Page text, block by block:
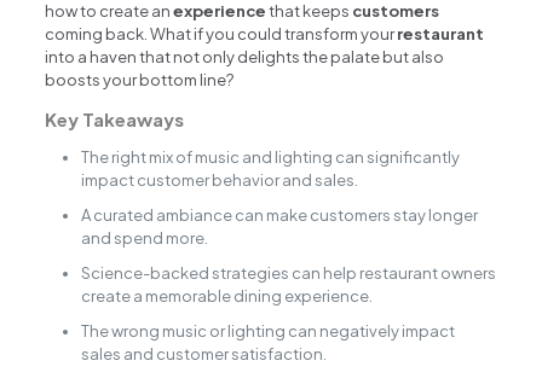
how to create anexperiencethat keeps customers
coming back. What if you could transform yourrestaurant
into a haven that not only delights the palate but also
boosts your bottom line?
Key Takeaways
The right mix of music and lighting can significantly
impact customer behavior and sales.
A curated ambiance can make customers stay longer
and spend more.
Science-backed strategies can help restaurant owners
create a memorable dining experience.
The wrong music or lighting can negatively impact
sales and customer satisfaction.